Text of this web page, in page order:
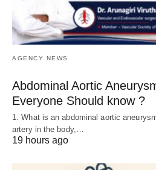
AGENCY NEWS
Abdominal Aortic
Everyone Should know ?
1. What is an abdominal aortic
artery in the body,…
19 hours ago